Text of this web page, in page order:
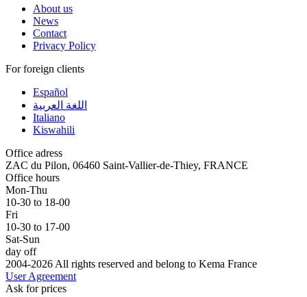
About us
News
Contact
Privacy Policy
For foreign clients
Español
اللغة العربية
Italiano
Kiswahili
Office adress
ZAC du Pilon, 06460 Saint-Vallier-de-Thiey, FRANCE
Office hours
Mon-Thu
10-30 to 18-00
Fri
10-30 to 17-00
Sat-Sun
day off
2004-2026 All rights reserved and belong to Kema France
User Agreement
Ask for prices